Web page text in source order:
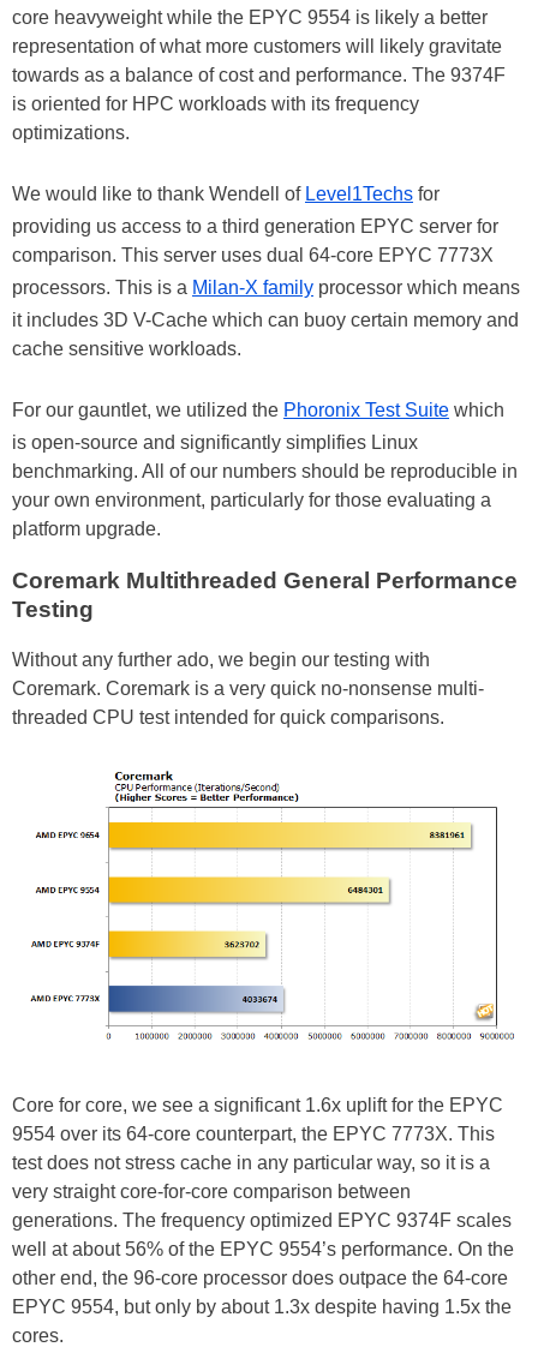
core heavyweight while the EPYC 9554 is likely a better
representation of what more customers will likely gravitate
towards as a balance of cost and performance. The 9374F
is oriented for HPC workloads with its frequency
optimizations.
We would like to thank Wendell of Level1Techs for
providing us access to a third generation EPYC server for
comparison. This server uses dual 64-core EPYC 7773X
processors. This is a Milan-X family processor which means
it includes 3D V-Cache which can buoy certain memory and
cache sensitive workloads.
For our gauntlet, we utilized the Phoronix Test Suite which
is open-source and significantly simplifies Linux
benchmarking. All of our numbers should be reproducible in
your own environment, particularly for those evaluating a
platform upgrade.
Coremark Multithreaded General Performance
Testing
Without any further ado, we begin our testing with
Coremark. Coremark is a very quick no-nonsense multi-
threaded CPU test intended for quick comparisons.
Core for core, we see a significant 1.6x uplift for the EPYC
9554 over its 64-core counterpart, the EPYC 7773X. This
test does not stress cache in any particular way, so it is a
very straight core-for-core comparison between
generations. The frequency optimized EPYC 9374F scales
well at about 56% of the EPYC 9554’s performance. On the
other end, the 96-core processor does outpace the 64-core
EPYC 9554, but only by about 1.3x despite having 1.5x the
cores.